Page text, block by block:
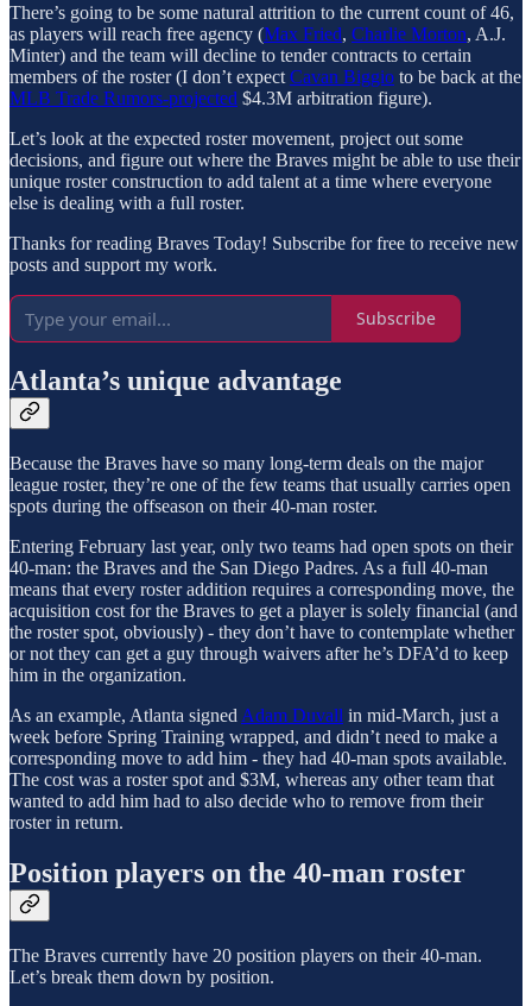
There’s going to be some natural attrition to the current count of 46,
as players will reach free agency (Max Fried, Charlie Morton, A.J.
Minter) and the team will decline to tender contracts to certain
members of the roster (I don’t expect Cavan Biggio to be back at the
MLB Trade Rumors-projected $4.3M arbitration figure).
Let’s look at the expected roster movement, project out some
decisions, and figure out where the Braves might be able to use their
unique roster construction to add talent at a time where everyone
else is dealing with a full roster.
Thanks for reading Braves Today! Subscribe for free to receive new
posts and support my work.
Subscribe
Atlanta’s unique advantage
Because the Braves have so many long-term deals on the major
league roster, they’re one of the few teams that usually carries open
spots during the offseason on their 40-man roster.
Entering February last year, only two teams had open spots on their
40-man: the Braves and the San Diego Padres. As a full 40-man
means that every roster addition requires a corresponding move, the
acquisition cost for the Braves to get a player is solely financial (and
the roster spot, obviously) - they don’t have to contemplate whether
or not they can get a guy through waivers after he’s DFA’d to keep
him in the organization.
As an example, Atlanta signed Adam Duvall in mid-March, just a
week before Spring Training wrapped, and didn’t need to make a
corresponding move to add him - they had 40-man spots available.
The cost was a roster spot and $3M, whereas any other team that
wanted to add him had to also decide who to remove from their
roster in return.
Position players on the 40-man roster
The Braves currently have 20 position players on their 40-man.
Let’s break them down by position.